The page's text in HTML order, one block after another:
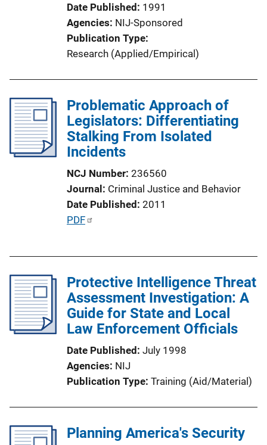
Date Published 1991
Agencies NIJ-Sponsored
Publication Type
Research (Applied/Empirical)
Problematic Approach of
Legislators: Differentiating
Stalking From Isolated
Incidents
NCJ Number 236560
Journal Criminal Justice and Behavior
Date Published 2011
P
c
a
i
k
PDF
Protective Intelligence Threat
Assessment Investigation: A
Guide for State and Local
Law Enforcement Officials
Date Published July 1998
Agencies NIJ
Publication Type Training (Aid/Material)
Planning America's Security